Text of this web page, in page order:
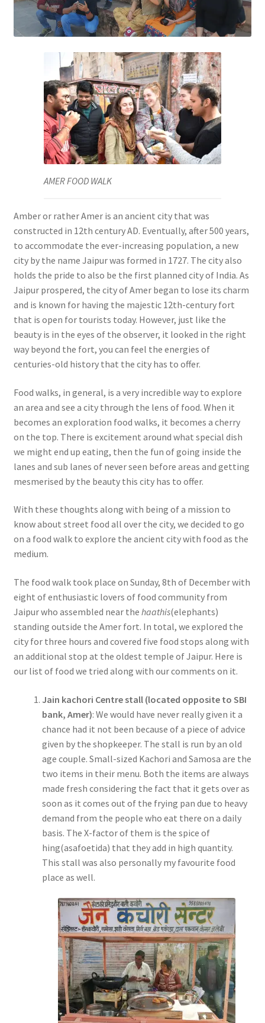
AMER FOOD WALK
Amber or rather Amer is an ancient city that was
constructed in 12th century AD. Eventually, after 500 years,
to accommodate the ever-increasing population, a new
city by the name Jaipur was formed in 1727. The city also
holds the pride to also be the first planned city of India. As
Jaipur prospered, the city of Amer began to lose its charm
and is known for having the majestic 12th-century fort
that is open for tourists today. However, just like the
beauty is in the eyes of the observer, it looked in the right
way beyond the fort, you can feel the energies of
centuries-old history that the city has to offer.
Food walks, in general, is a very incredible way to explore
an area and see a city through the lens of food. When it
becomes an exploration food walks, it becomes a cherry
on the top. There is excitement around what special dish
we might end up eating, then the fun of going inside the
lanes and sub lanes of never seen before areas and getting
mesmerised by the beauty this city has to offer.
With these thoughts along with being of a mission to
know about street food all over the city, we decided to go
on a food walk to explore the ancient city with food as the
medium.
The food walk took place on Sunday, 8th of December with
eight of enthusiastic lovers of food community from
Jaipur who assembled near the haathis(elephants)
standing outside the Amer fort. In total, we explored the
city for three hours and covered five food stops along with
an additional stop at the oldest temple of Jaipur. Here is
our list of food we tried along with our comments on it.
Jain kachori Centre stall (located opposite to SBI
bank, Amer): We would have never really given it a
chance had it not been because of a piece of advice
given by the shopkeeper. The stall is run by an old
age couple. Small-sized Kachori and Samosa are the
two items in their menu. Both the items are always
made fresh considering the fact that it gets over as
soon as it comes out of the frying pan due to heavy
demand from the people who eat there on a daily
basis. The X-factor of them is the spice of
hing(asafoetida) that they add in high quantity.
This stall was also personally my favourite food
place as well.